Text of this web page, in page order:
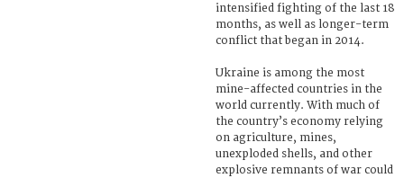
intensified fighting of the last 18
months, as well as longer-term
conflict that began in 2014.
Ukraine is among the most
mine-affected countries in the
world currently. With much of
the country’s economy relying
on agriculture, mines,
unexploded shells, and other
explosive remnants of war could